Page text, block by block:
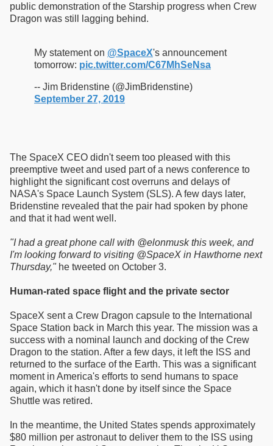
public demonstration of the Starship progress when Crew
Dragon was still lagging behind.
My statement on @SpaceX's announcement
tomorrow: pic.twitter.com/C67MhSeNsa
-- Jim Bridenstine (@JimBridenstine)
September 27, 2019
The SpaceX CEO didn't seem too pleased with this
preemptive tweet and used part of a news conference to
highlight the significant cost overruns and delays of
NASA's Space Launch System (SLS). A few days later,
Bridenstine revealed that the pair had spoken by phone
and that it had went well.
"I had a great phone call with @elonmusk this week, and
I'm looking forward to visiting @SpaceX in Hawthorne next
Thursday,"he tweeted on October 3.
Human-rated space flight and the private sector
SpaceX sent a Crew Dragon capsule to the International
Space Station back in March this year. The mission was a
success with a nominal launch and docking of the Crew
Dragon to the station. After a few days, it left the ISS and
returned to the surface of the Earth. This was a significant
moment in America's efforts to send humans to space
again, which it hasn't done by itself since the Space
Shuttle was retired.
In the meantime, the United States spends approximately
$80 million per astronaut to deliver them to the ISS using